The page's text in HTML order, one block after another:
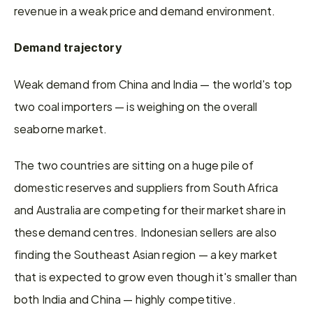
revenue in a weak price and demand environment.
Demand trajectory
Weak demand from China and India — the world's top
two coal importers — is weighing on the overall
seaborne market.
The two countries are sitting on a huge pile of
domestic reserves and suppliers from South Africa
and Australia are competing for their market share in
these demand centres. Indonesian sellers are also
finding the Southeast Asian region — a key market
that is expected to grow even though it's smaller than
both India and China — highly competitive.